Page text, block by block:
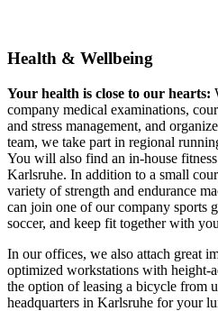
Health & Wellbeing
Your health is close to our hearts:
company medical examinations,
and stress management, and
team, we take part in regional
You will also find an in-house
Karlsruhe. In addition to a small
variety of strength and endurance
can join one of our company sports
soccer, and keep fit together with
In our offices, we also attach great
optimized workstations with height-
the option of leasing a bicycle from
headquarters in Karlsruhe for your